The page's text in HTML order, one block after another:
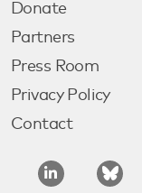
Donate
Partners
Press Room
Privacy Policy
Contact